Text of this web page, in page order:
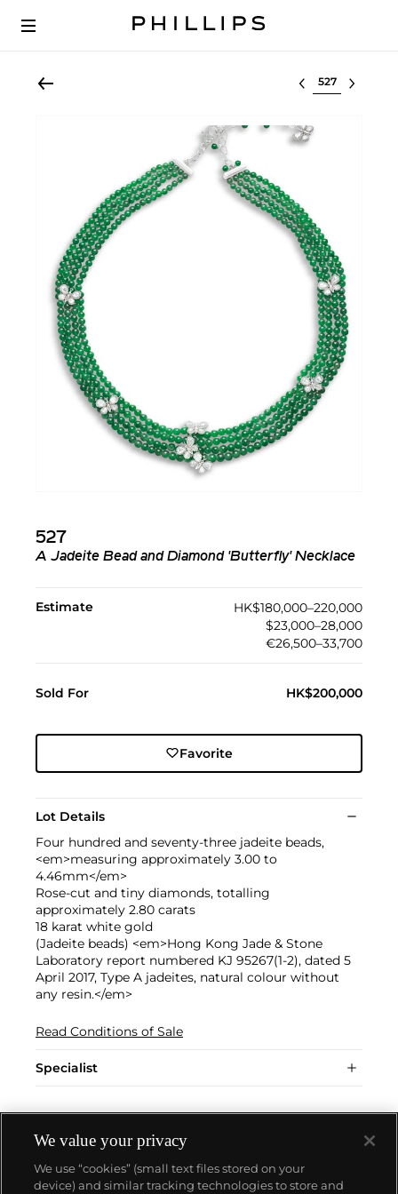
Select lot
527
A Jadeite Bead and Diamond 'Butterfly' Necklace
Estimate
HK$180,000–220,000
$23,000–28,000
€26,500–33,700
Sold For HK$200,000
Favorite
Lot Details
Four hundred and seventy-three jadeite beads,
<em>measuring approximately 3.00 to
4.46mm</em>
Rose-cut and tiny diamonds, totalling
approximately 2.80 carats
18 karat white gold
(Jadeite beads) <em>Hong Kong Jade & Stone
Laboratory report numbered KJ 95267(1-2), dated 5
April 2017, Type A jadeites, natural colour without
any resin.</em>
Read Conditions of Sale
Specialist
We value your privacy
We use “cookies” (small text files stored on your
device) and similar tracking technologies to store and